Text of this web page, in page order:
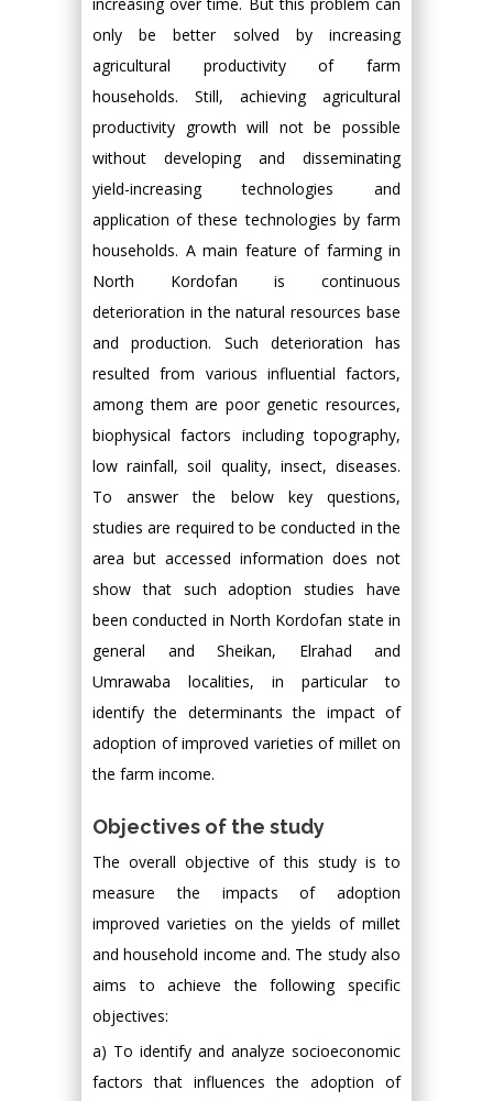
only be better solved by increasing
agricultural productivity of farm
households. Still, achieving agricultural
productivity growth will not be possible
without developing and disseminating
yield-increasing technologies and
application of these technologies by farm
households. A main feature of farming in
North Kordofan is continuous
deterioration in the natural resources base
and production. Such deterioration has
resulted from various influential factors,
among them are poor genetic resources,
biophysical factors including topography,
low rainfall, soil quality, insect, diseases.
To answer the below key questions,
studies are required to be conducted in the
area but accessed information does not
show that such adoption studies have
been conducted in North Kordofan state in
general and Sheikan, Elrahad and
Umrawaba localities, in particular to
identify the determinants the impact of
adoption of improved varieties of millet on
the farm income.
Objectives of the study
The overall objective of this study is to
measure the impacts of adoption
improved varieties on the yields of millet
and household income and. The study also
aims to achieve the following specific
objectives:
a) To identify and analyze socioeconomic
factors that influences the adoption of